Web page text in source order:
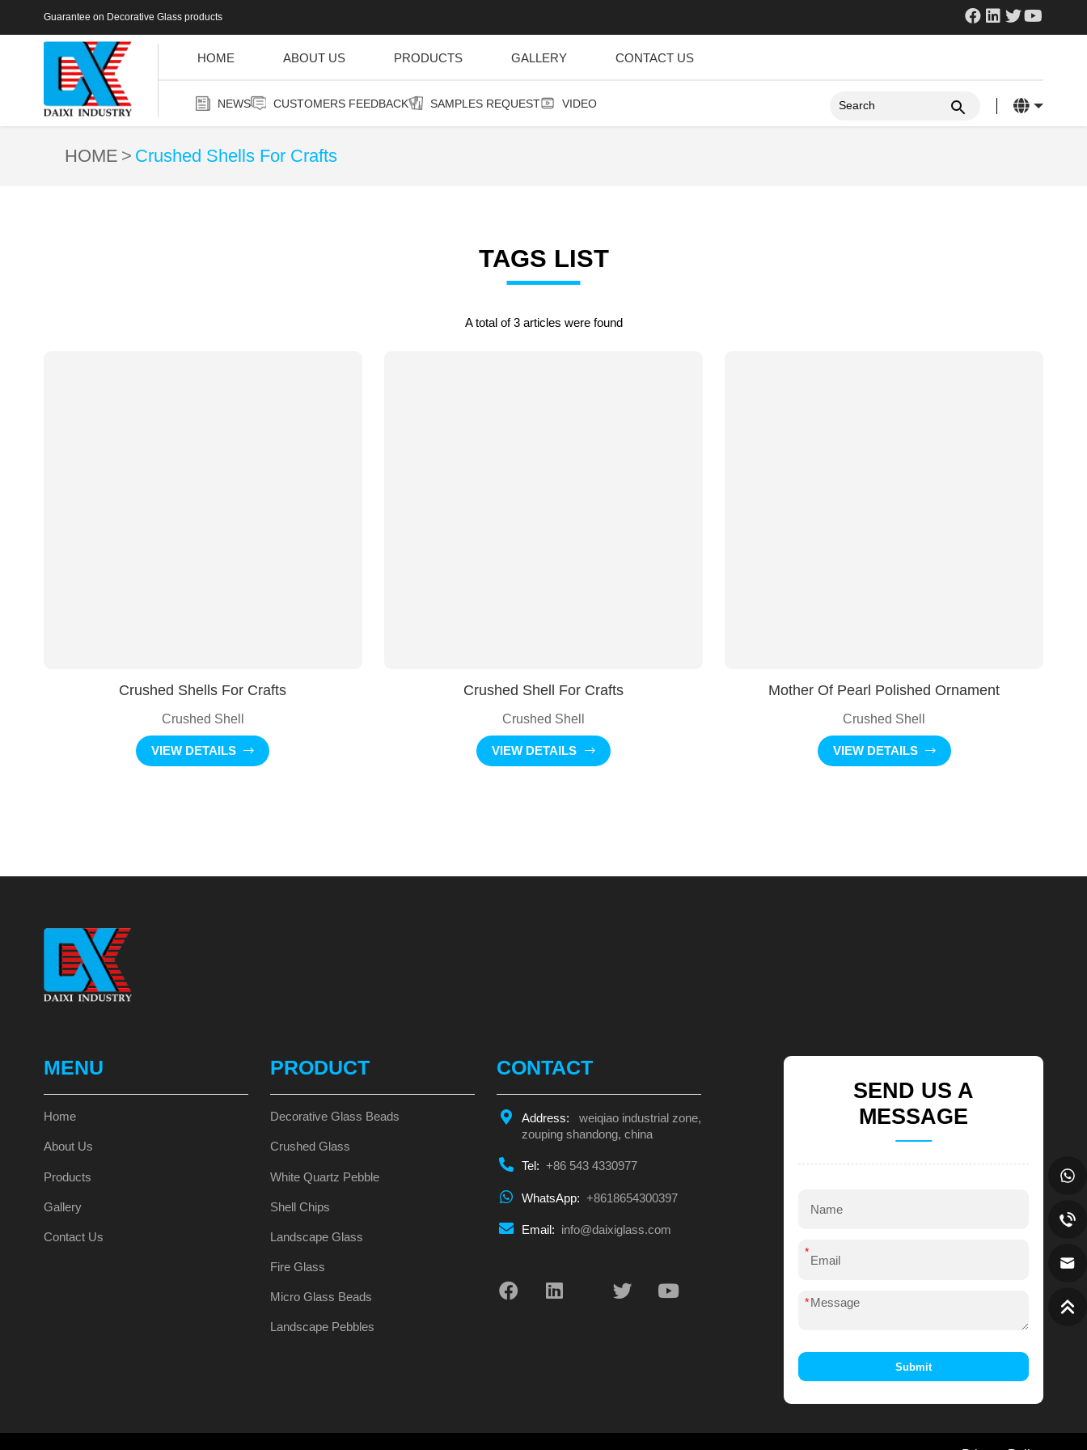
Guarantee on Decorative Glass products
HOME ABOUT US PRODUCTS GALLERY CONTACT US
NEWS CUSTOMERS FEEDBACK SAMPLES REQUEST VIDEO
HOME Crushed Shells For Crafts
TAGS LIST
A total of 3 articles were found
Crushed Shells For Crafts
Crushed Shell
VIEW DETAILS
Crushed Shell For Crafts
Crushed Shell
VIEW DETAILS
Mother Of Pearl Polished Ornament
Crushed Shell
VIEW DETAILS
MENU
Home
About Us
Products
Gallery
Contact Us
PRODUCT
Decorative Glass Beads
Crushed Glass
White Quartz Pebble
Shell Chips
Landscape Glass
Fire Glass
Micro Glass Beads
Landscape Pebbles
CONTACT
Address:
weiqiao industrial zone,
zouping shandong, china
Tel: +86 543 4330977
WhatsApp: +8618654300397
Email: info@daixiglass.com
SEND US A
MESSAGE
*
*
Submit